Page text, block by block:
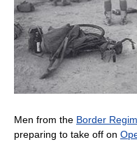
Men from the Border
preparing to take off on